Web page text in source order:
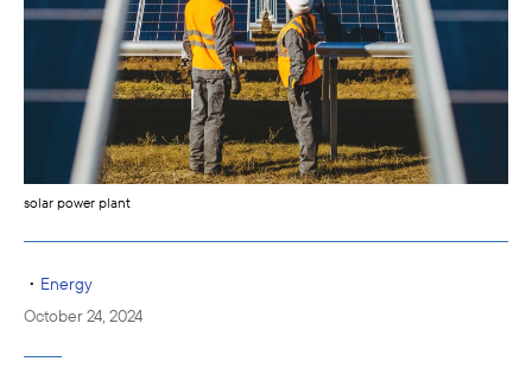
solar power plant
• Energy
October 24, 2024